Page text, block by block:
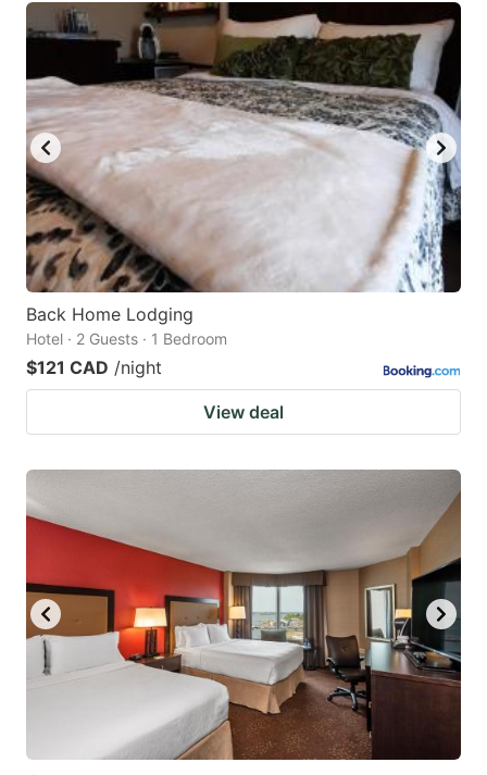
Back Home Lodging
Hotel · 2 Guests · 1 Bedroom
$121 CAD /night
View deal